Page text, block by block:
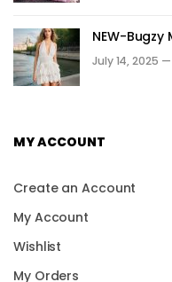
NEW-Bugzy
July 14, 2025 —
MY ACCOUNT
Create an Account
My Account
Wishlist
My Orders